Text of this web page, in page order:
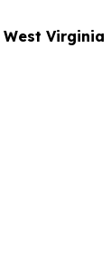
West Virginia